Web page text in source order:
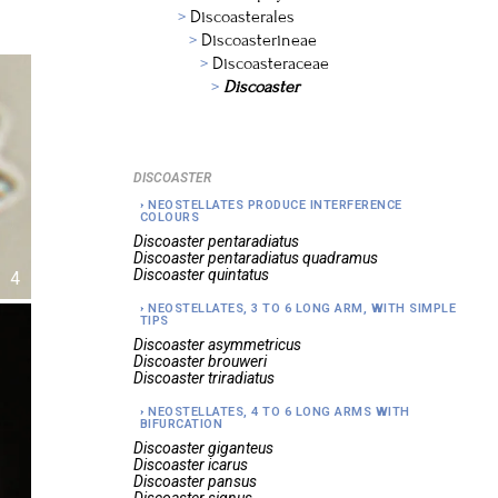
4
Discoasterales
Discoasterineae
Discoasteraceae
Discoaster
DISCOASTER
NEOSTELLATES PRODUCE INTERFERENCE
COLOURS
Discoaster pentaradiatus
Discoaster pentaradiatus quadramus
Discoaster quintatus
NEOSTELLATES, 3 TO 6 LONG ARM, WITH SIMPLE
TIPS
Discoaster asymmetricus
Discoaster brouweri
Discoaster triradiatus
NEOSTELLATES, 4 TO 6 LONG ARMS WITH
BIFURCATION
Discoaster giganteus
Discoaster icarus
Discoaster pansus